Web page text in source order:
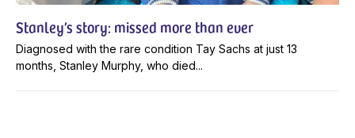
Stanley’s story: missed more than ever
Diagnosed with the rare condition Tay Sachs at just 13
months, Stanley Murphy, who died...